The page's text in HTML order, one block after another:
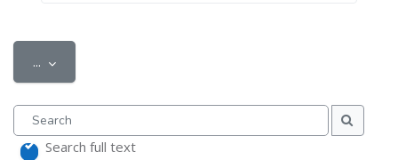
... Export entries
Search
Search
Search full text